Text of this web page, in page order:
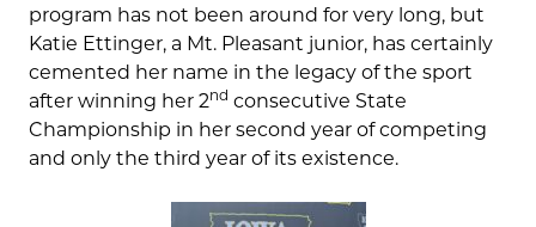
program has not been around for very long, but
Katie Ettinger, a Mt. Pleasant junior, has certainly
cemented her name in the legacy of the sport
after winning her 2nd consecutive State
Championship in her second year of competing
and only the third year of its existence.